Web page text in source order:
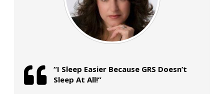
“I Sleep Easier Because GRS Doesn’t
Sleep At All!”